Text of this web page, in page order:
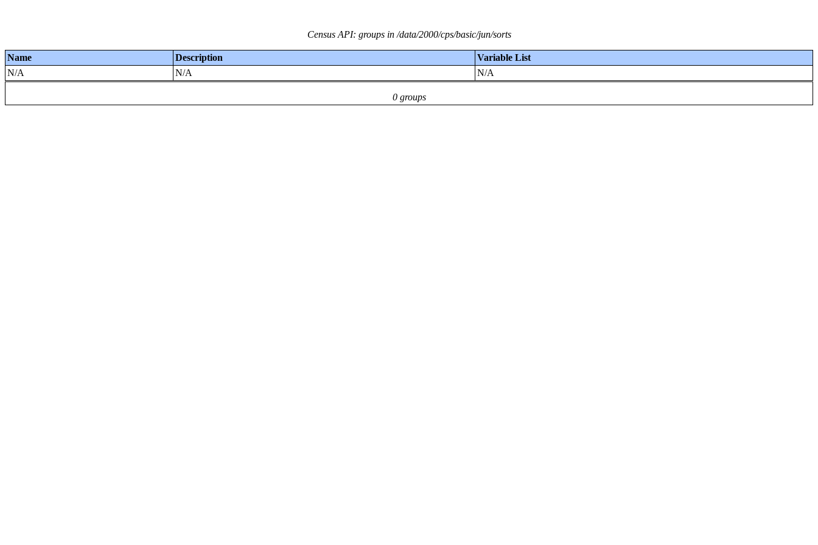
Census API: groups in /data/2000/cps/basic/jun/sorts
Name Description Variable List
0 groups
N/A N/A N/A